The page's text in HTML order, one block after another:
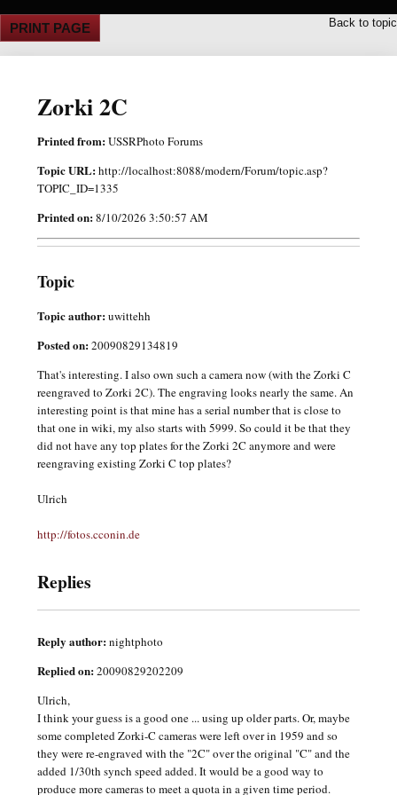
PRINT PAGE Back to topic
Zorki 2C
Printed from:USSRPhoto Forums
Topic URL:http://localhost:8088/modern/Forum/topic.asp?
TOPIC_ID=1335
Printed on:8/10/2026 3:50:57 AM
Topic
Topic author:uwittehh
Posted on:20090829134819
That's interesting. I also own such a camera now (with the Zorki C
reengraved to Zorki 2C). The engraving looks nearly the same. An
interesting point is that mine has a serial number that is close to
that one in wiki, my also starts with 5999. So could it be that they
did not have any top plates for the Zorki 2C anymore and were
reengraving existing Zorki C top plates?
Ulrich
http://fotos.cconin.de
Replies
Reply author:nightphoto
Replied on:20090829202209
Ulrich,
I think your guess is a good one ... using up older parts. Or, maybe
some completed Zorki-C cameras were left over in 1959 and so
they were re-engraved with the "2C" over the original "C" and the
added 1/30th synch speed added. It would be a good way to
produce more cameras to meet a quota in a given time period.